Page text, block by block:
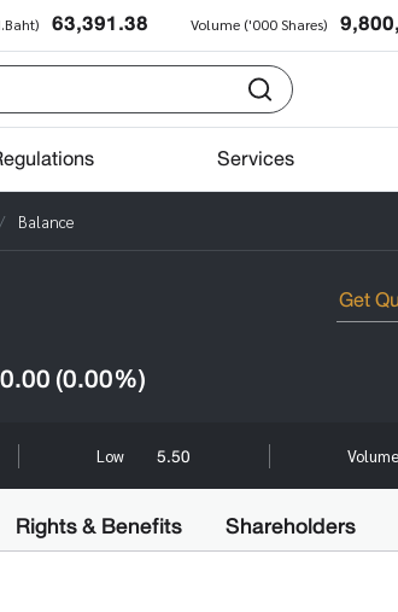
63,391.38 Volume ('000 Shares)
Services
Balance
0.00(0.00%)
Low 5.50
Rights & Benefits Shareholders